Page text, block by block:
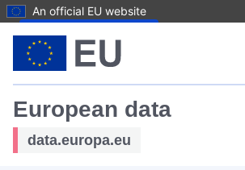
An official EU website
European data
data.europa.eu